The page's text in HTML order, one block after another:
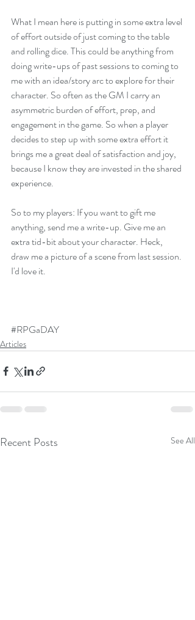
What I mean here is putting in some extra level
of effort outside of just coming to the table
and rolling dice. This could be anything from
doing write-ups of past sessions to coming to
me with an idea/story arc to explore for their
character. So often as the GM I carry an
asymmetric burden of effort, prep, and
engagement in the game. So when a player
decides to step up with some extra effort it
brings me a great deal of satisfaction and joy,
because I know they are invested in the shared
experience.
So to my players: If you want to gift me
anything, send me a write-up. Give me an
extra tid-bit about your character. Heck,
draw me a picture of a scene from last session.
I'd love it.
#RPGaDAY
Articles
Recent Posts See All